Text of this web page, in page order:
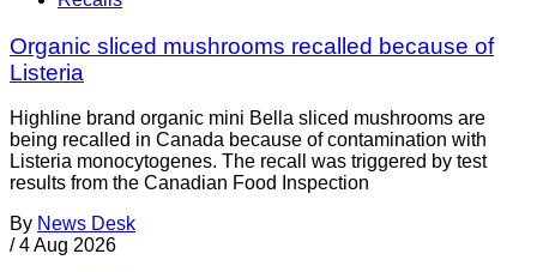
Organic sliced mushrooms recalled because of
Listeria
Highline brand organic mini Bella sliced mushrooms are
being recalled in Canada because of contamination with
Listeria monocytogenes. The recall was triggered by test
results from the Canadian Food Inspection
By News Desk
/ 4 Aug 2026